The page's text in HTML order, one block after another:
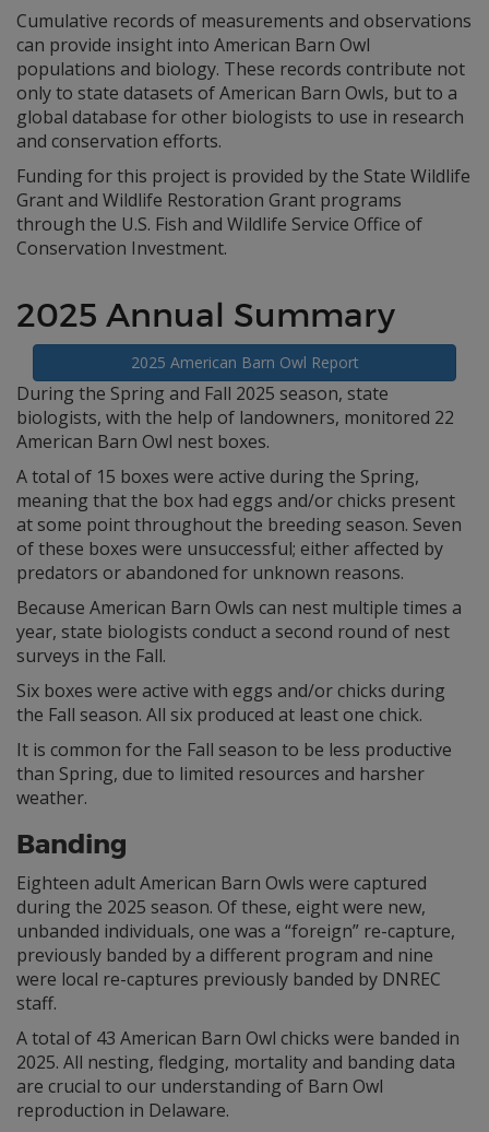
Cumulative records of measurements and observations
can provide insight into American Barn Owl
populations and biology. These records contribute not
only to state datasets of American Barn Owls, but to a
global database for other biologists to use in research
and conservation efforts.
Funding for this project is provided by the State Wildlife
Grant and Wildlife Restoration Grant programs
through the U.S. Fish and Wildlife Service Office of
Conservation Investment.
2025 Annual Summary
2025 American Barn Owl Report
During the Spring and Fall 2025 season, state
biologists, with the help of landowners, monitored 22
American Barn Owl nest boxes.
A total of 15 boxes were active during the Spring,
meaning that the box had eggs and/or chicks present
at some point throughout the breeding season. Seven
of these boxes were unsuccessful; either affected by
predators or abandoned for unknown reasons.
Because American Barn Owls can nest multiple times a
year, state biologists conduct a second round of nest
surveys in the Fall.
Six boxes were active with eggs and/or chicks during
the Fall season. All six produced at least one chick.
It is common for the Fall season to be less productive
than Spring, due to limited resources and harsher
weather.
Banding
Eighteen adult American Barn Owls were captured
during the 2025 season. Of these, eight were new,
unbanded individuals, one was a “foreign” re-capture,
previously banded by a different program and nine
were local re-captures previously banded by DNREC
staff.
A total of 43 American Barn Owl chicks were banded in
2025. All nesting, fledging, mortality and banding data
are crucial to our understanding of Barn Owl
reproduction in Delaware.